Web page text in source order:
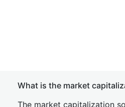
What is the market
The market capitalization